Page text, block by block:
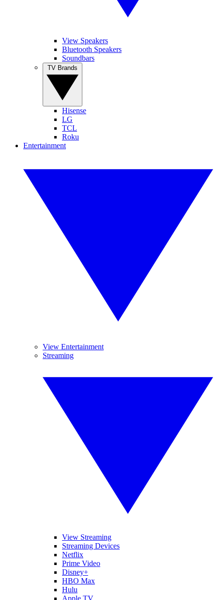
View Speakers
Bluetooth Speakers
Soundbars
Hisense
LG
TCL
Roku
Entertainment
View Entertainment
Streaming
View Streaming
Streaming Devices
Netflix
Prime Video
Disney+
HBO Max
Hulu
Apple TV